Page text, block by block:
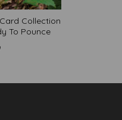
Collection
To Pounce